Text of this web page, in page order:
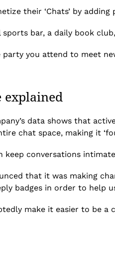
their ‘Chats’ by
sports bar, a daily book
party you attend to meet
explained
data shows that
chat space, making it
keep conversations
that it was making
badges in order to help
make it easier to be